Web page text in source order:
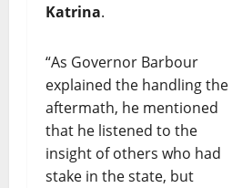
Katrina.
“As Governor Barbour
explained the handling the
aftermath, he mentioned
that he listened to the
insight of others who had
stake in the state, but